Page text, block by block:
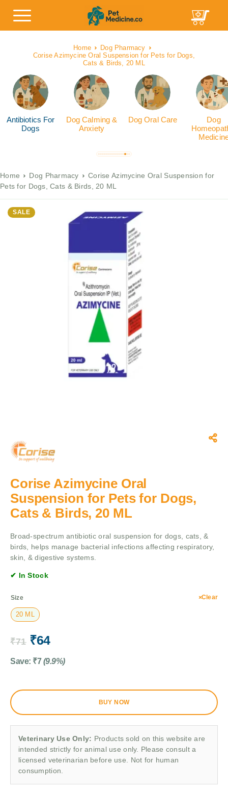
Home
Dog Pharmacy
Corise Azimycine Oral Suspension for Pets for Dogs,
Cats & Birds, 20 ML
Antibiotics For
Dogs
Dog Calming &
Anxiety
Dog Oral Care
Dog
Home Dog Pharmacy
Corise Azimycine Oral Suspension for
Pets for Dogs, Cats & Birds, 20 ML
SALE
Corise Azimycine Oral
Suspension for Pets for Dogs,
Cats & Birds, 20 ML
Broad-spectrum antibiotic oral suspension for dogs, cats, &
birds, helps manage bacterial infections affecting respiratory,
skin, & digestive systems.
✔ In Stock
Size
20 ML
Clear
₹71 ₹64
Save: ₹7 (9.9%)
BUY NOW
Veterinary Use Only: Products sold on this website are
intended strictly for animal use only. Please consult a
licensed veterinarian before use. Not for human
consumption.